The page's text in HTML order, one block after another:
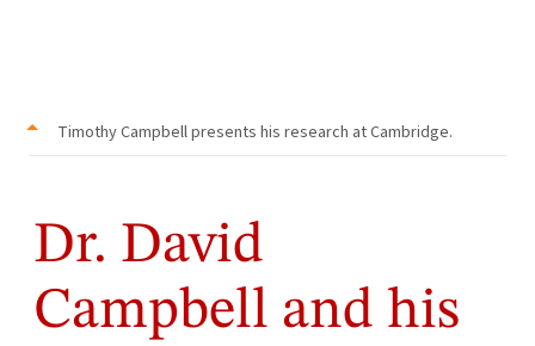
Timothy Campbell presents his research at Cambridge.
Dr. David
Campbell and his